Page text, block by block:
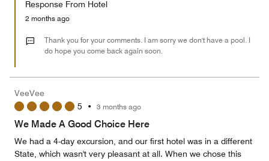
the
Money,
out
Response From Hotel
2 months ago
Thank you for your comments. I am sorry we don't have a pool. I
do hope you come back again soon.
VeeVee
5 • 3 months ago
We Made A Good Choice Here
We had a 4-day excursion, and our first hotel was in a different
State, which wasn't very pleasant at all. When we chose this